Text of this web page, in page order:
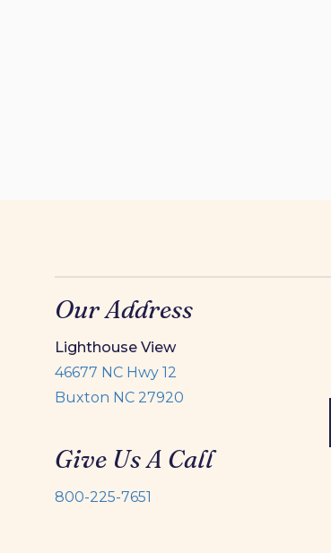
Our Address
Lighthouse View
46677 NC Hwy 12
Buxton NC 27920
Give Us A Call
800-225-7651